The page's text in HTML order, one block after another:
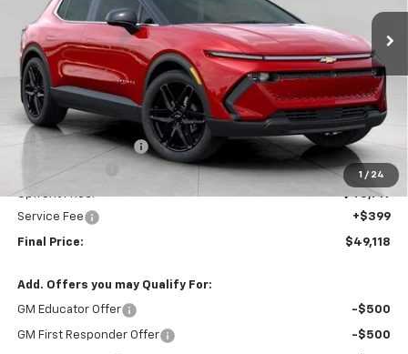
1 / 24
In Stock UPFRONT PRICE
Less
MSRP: $52,975
Bergstrom Discount:
-$3,256
Customer Cash
-$1,000
Upfront Price:
$48,719
Service Fee
+$399
Final Price: $49,118
Add. Offers you may Qualify For:
GM Educator Offer -$500
GM First Responder Offer -$500